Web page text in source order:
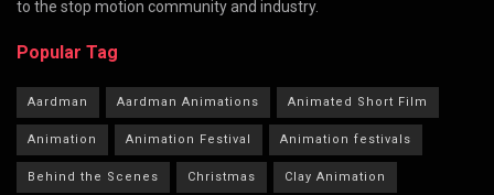
to the stop motion community and industry.
Popular Tag
Aardman Aardman Animations Animated Short Film
Animation Animation Festival Animation festivals
Behind the Scenes Christmas Clay Animation